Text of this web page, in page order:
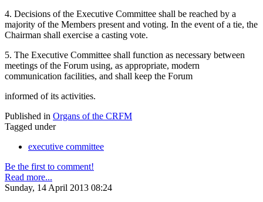
4. Decisions of the Executive Committee shall be reached by a
majority of the Members present and voting. In the event of a tie, the
Chairman shall exercise a casting vote.
5. The Executive Committee shall function as necessary between
meetings of the Forum using, as appropriate, modern
communication facilities, and shall keep the Forum
informed of its activities.
Published in Organs of the CRFM
Tagged under
executive committee
Be the first to comment!
Read more...
Sunday, 14 April 2013 08:24